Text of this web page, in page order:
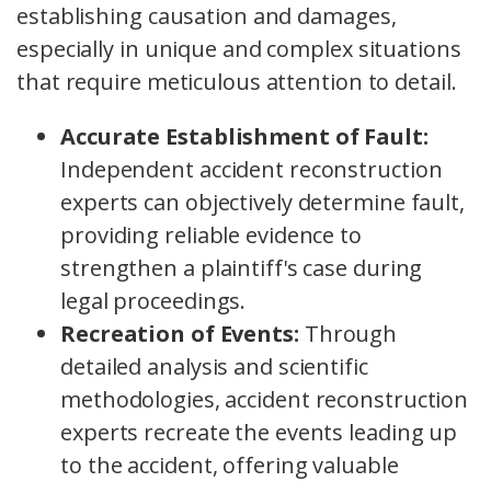
establishing causation and damages,
especially in unique and complex situations
that require meticulous attention to detail.
Accurate Establishment of Fault:
Independent accident reconstruction
experts can objectively determine fault,
providing reliable evidence to
strengthen a plaintiff's case during
legal proceedings.
Recreation of Events: Through
detailed analysis and scientific
methodologies, accident reconstruction
experts recreate the events leading up
to the accident, offering valuable